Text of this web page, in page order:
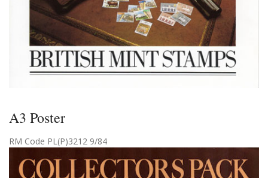
A3 Poster
RM Code PL(P)3212 9/84